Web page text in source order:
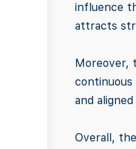
influence
attracts
Moreover,
and
Overall,